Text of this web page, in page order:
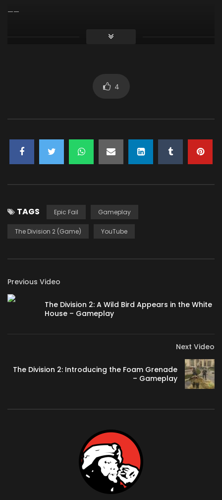
——
The 420th Infantry Division
4
TAGS Epic Fail Gameplay
The Division 2 (Game) YouTube
Previous Video
The Division 2: A Wild Bird Appears in the White
House – Gameplay
Next Video
The Division 2: Introducing the Foam Grenade
– Gameplay